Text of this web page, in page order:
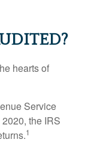
hearts of
Service
the IRS
1